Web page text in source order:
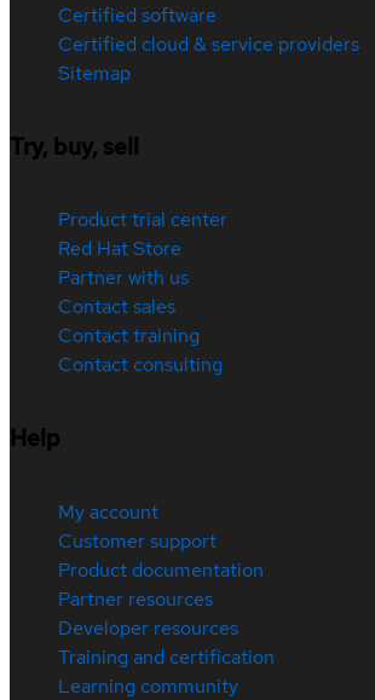
Certified software
Certified cloud & service providers
Sitemap
Try, buy, sell
Product trial center
Red Hat Store
Partner with us
Contact sales
Contact training
Contact consulting
Help
My account
Customer support
Product documentation
Partner resources
Developer resources
Training and certification
Learning community